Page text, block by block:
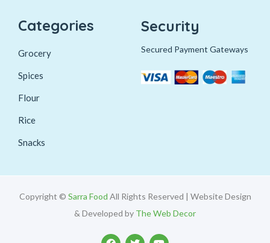
Categories
Grocery
Spices
Flour
Rice
Snacks
Security
Secured Payment Gateways
Copyright © Sarra Food All Rights Reserved | Website Design
& Developed by The Web Decor